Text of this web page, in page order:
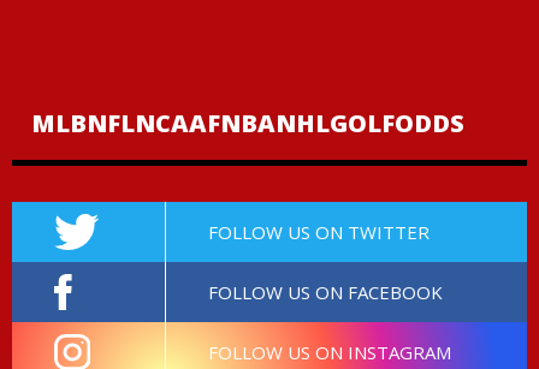
MLBNFLNCAAFNBANHLGOLFODDS
FOLLOW US ON TWITTER
FOLLOW US ON FACEBOOK
FOLLOW US ON INSTAGRAM